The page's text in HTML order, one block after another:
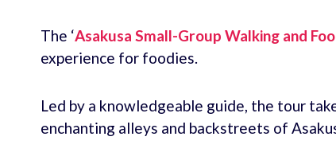
The ‘Asakusa Small-Group Walking and
experience for foodies.
Led by a knowledgeable guide, the tour
enchanting alleys and backstreets of